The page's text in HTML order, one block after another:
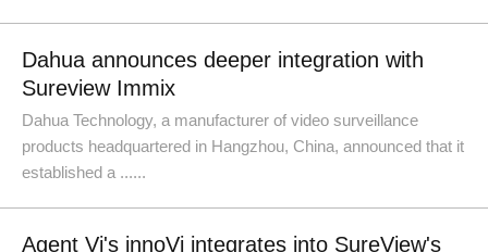
Dahua announces deeper integration with
Sureview Immix
Dahua Technology, a manufacturer of video surveillance
products headquartered in Hangzhou, China, announced that it
established a ......
Agent Vi's innoVi integrates into SureView's